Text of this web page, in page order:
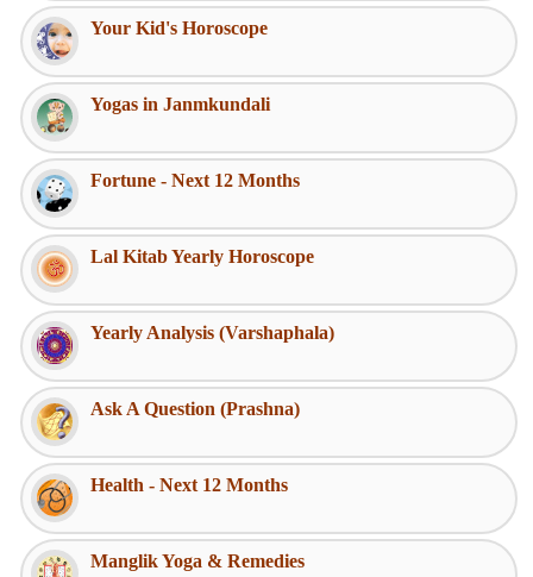
Your Kid's Horoscope
Yogas in Janmkundali
Fortune - Next 12 Months
Lal Kitab Yearly Horoscope
Yearly Analysis (Varshaphala)
Ask A Question (Prashna)
Health - Next 12 Months
Manglik Yoga & Remedies